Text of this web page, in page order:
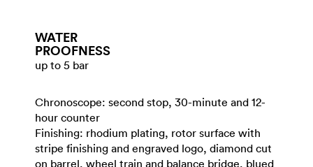
WATER​
PROOFNESS
up to 5 bar
Chronoscope: second stop, 30-minute and 12-
hour counter
Finishing: rhodium plating, rotor surface with
stripe finishing and engraved logo, diamond cut
on barrel, wheel train and balance bridge, blued